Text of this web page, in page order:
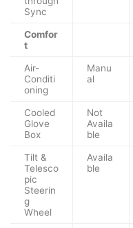
Sync
Comfor
t
Air-
Conditi
oning
Manu
al
Cooled
Glove
Box
Not
Availa
ble
Tilt &
Telesco
pic
Steerin
g
Wheel
Availa
ble